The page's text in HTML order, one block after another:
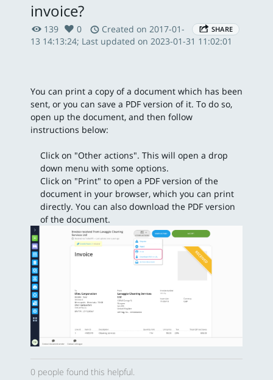
invoice?
SHARE
139 0
Created on 2017-01-
13 14:13:24; Last updated on 2023-01-31 11:02:01
You can print a copy of a document which has been
sent, or you can save a PDF version of it. To do so,
open up the document, and then follow
instructions below:
Click on "Other actions". This will open a drop
down menu with some options.
Click on "Print" to open a PDF version of the
document in your browser, which you can print
directly. You can also download the PDF version
of the document.
0 people found this helpful.